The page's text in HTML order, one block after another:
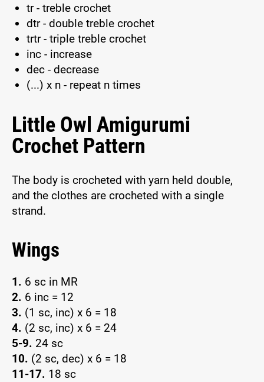
tr - treble crochet
dtr - double treble crochet
trtr - triple treble crochet
inc - increase
dec - decrease
(...) x n - repeat n times
Little Owl Amigurumi
Crochet Pattern
The body is crocheted with yarn held double,
and the clothes are crocheted with a single
strand.
Wings
1. 6 sc in MR
2. 6 inc = 12
3. (1 sc, inc) x 6 = 18
4. (2 sc, inc) x 6 = 24
5-9. 24 sc
10. (2 sc, dec) x 6 = 18
11-17. 18 sc